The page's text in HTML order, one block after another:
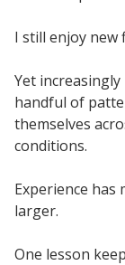
I still enjoy new
Yet
handful of
themselves
conditions.
Experience has
larger.
One lesson